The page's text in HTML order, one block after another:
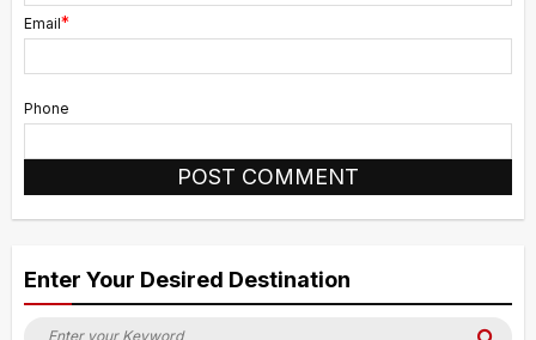
Email*
Phone
Alternative:
Enter Your Desired Destination
Search